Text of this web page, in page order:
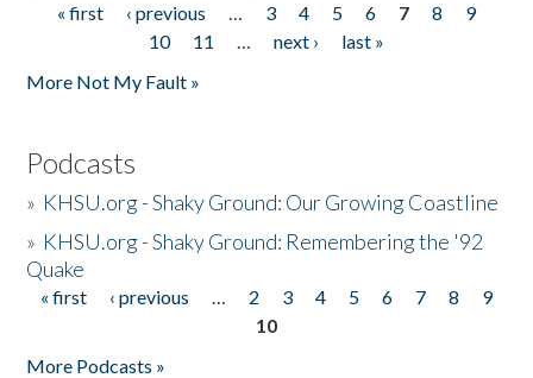
Pages
« first ‹ previous … 3 4 5 6 7 8
9
10
11 … next ›
last »
More Not My Fault »
Podcasts
» KHSU.org - Shaky Ground: Our Growing Coastline
» KHSU.org - Shaky Ground: Remembering the '92
Quake
Pages
« first ‹ previous … 2 3 4 5 6 7 8
9
10
More Podcasts »